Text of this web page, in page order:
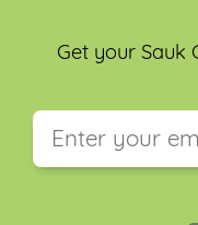
Get your Sauk